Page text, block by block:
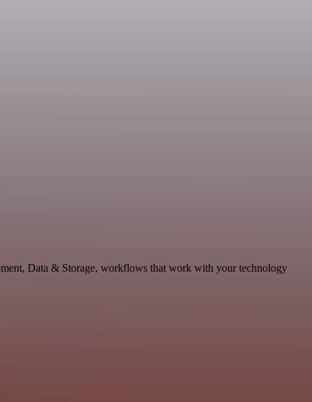
Data & Storage, workflows that work with your technology